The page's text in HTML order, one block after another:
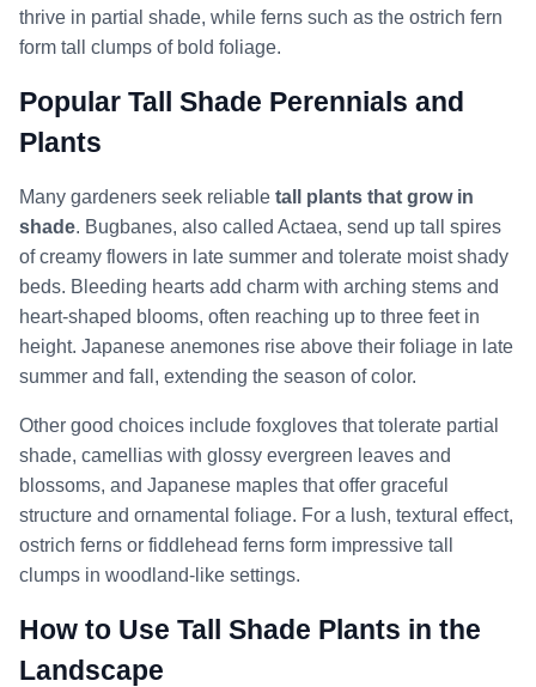
thrive in partial shade, while ferns such as the ostrich fern
form tall clumps of bold foliage.
Popular Tall Shade Perennials and
Plants
Many gardeners seek reliable tall plants that grow in
shade. Bugbanes, also called Actaea, send up tall spires
of creamy flowers in late summer and tolerate moist shady
beds. Bleeding hearts add charm with arching stems and
heart-shaped blooms, often reaching up to three feet in
height. Japanese anemones rise above their foliage in late
summer and fall, extending the season of color.
Other good choices include foxgloves that tolerate partial
shade, camellias with glossy evergreen leaves and
blossoms, and Japanese maples that offer graceful
structure and ornamental foliage. For a lush, textural effect,
ostrich ferns or fiddlehead ferns form impressive tall
clumps in woodland-like settings.
How to Use Tall Shade Plants in the
Landscape